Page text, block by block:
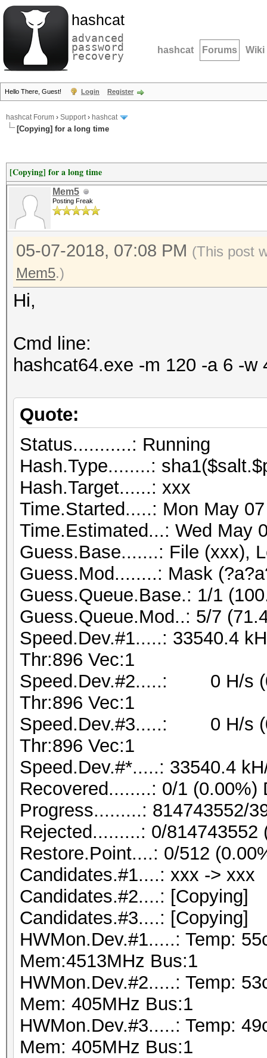
hashcat
advanced
password
recovery hashcat Forums Wiki
Hello There, Guest! Login Register
hashcat Forum › Support› hashcat
[Copying] for a long time
[Copying] for a long time
Mem5
Posting Freak
05-07-2018, 07:08 PM (This post
Mem5.)
Hi,
Cmd line:
hashcat64.exe -m 120 -a 6 -
Quote:
Status...........: Running
Hash.Type........:
Hash.Target......: xxx
Time.Started.....: Mon May
Time.Estimated...: Wed May
Guess.Base.......: File (xxx),
Guess.Mod........: Mask
Guess.Queue.Base.: 1/1
Guess.Queue.Mod..: 5/7
Speed.Dev.#1.....: 33540.4
Thr:896 Vec:1
Speed.Dev.#2.....: 0 H/s
Thr:896 Vec:1
Speed.Dev.#3.....: 0 H/s
Thr:896 Vec:1
Speed.Dev.#*.....: 33540.4
Recovered........: 0/1
Progress.........: 814743552/
Rejected.........: 0/814743552
Restore.Point....: 0/512
Candidates.#1....: xxx -> xxx
Candidates.#2....: [Copying]
Candidates.#3....: [Copying]
HWMon.Dev.#1.....: Temp:
Mem:4513MHz Bus:1
HWMon.Dev.#2.....: Temp:
Mem: 405MHz Bus:1
HWMon.Dev.#3.....: Temp:
Mem: 405MHz Bus:1